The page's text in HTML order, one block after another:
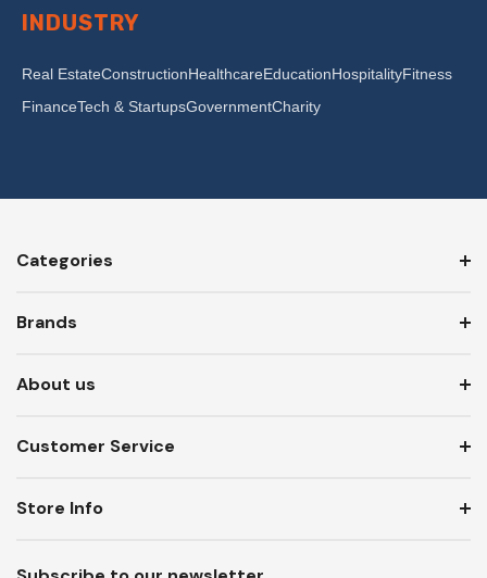
INDUSTRY
Real EstateConstructionHealthcareEducationHospitalityFitness
FinanceTech & StartupsGovernmentCharity
Categories
Brands
About us
Customer Service
Store Info